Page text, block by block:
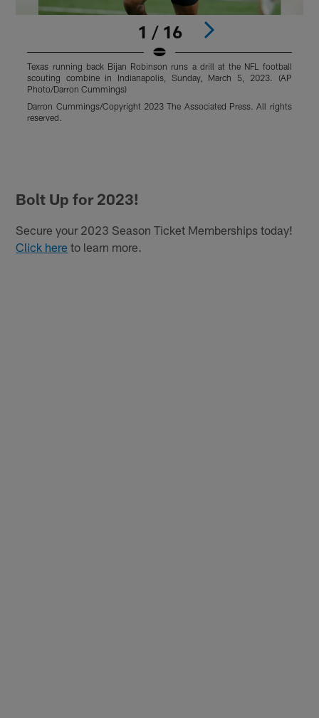
1 / 16
Texas running back Bijan Robinson runs a drill at the NFL football
scouting combine in Indianapolis, Sunday, March 5, 2023. (AP
Photo/Darron Cummings)
Darron Cummings/Copyright 2023 The Associated Press. All rights
reserved.
Bolt Up for 2023!
Secure your 2023 Season Ticket Memberships today!
Click here to learn more.